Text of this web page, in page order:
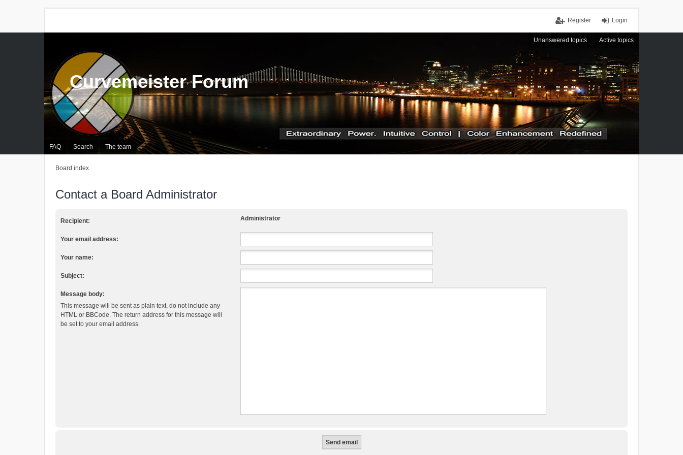
Login
Register
Unanswered topics Active topics
FAQ Search The team
Curvemeister Forum
Board index
Contact a Board Administrator
Recipient: Administrator
Your email address:
Your name:
Subject:
Message body:
This message will be sent as plain text, do not include any
HTML or BBCode. The return address for this message will
be set to your email address.